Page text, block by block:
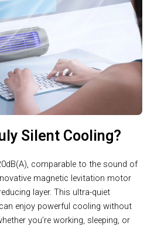
Silent Cooling?
comparable to the sound of
magnetic levitation motor
layer. This ultra-quiet
enjoy powerful cooling without
you’re working, sleeping, or